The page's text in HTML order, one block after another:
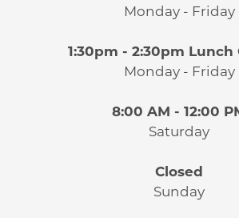
Monday - Friday
1:30pm - 2:30pm Lunch
Monday - Friday
8:00 AM - 12:00
Saturday
Closed
Sunday